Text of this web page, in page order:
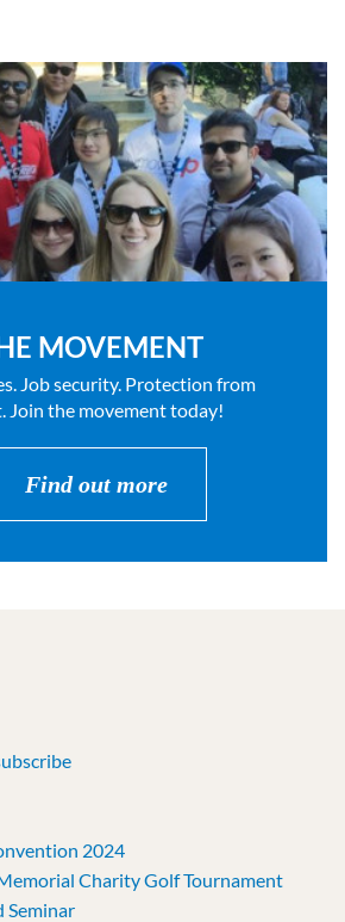
MOVEMENT
Job security. Protection from
Join the movement today!
Find out more
2024
Charity Golf Tournament
Seminar